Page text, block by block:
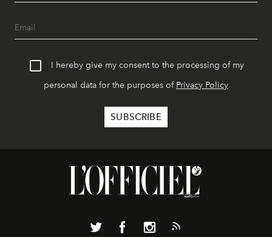
I hereby give my consent to the processing of my
personal data for the purposes of Privacy Policy